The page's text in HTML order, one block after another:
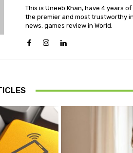
This is Uneeb Khan, have 4 years
the premier and most trustworthy
news, games review in World.